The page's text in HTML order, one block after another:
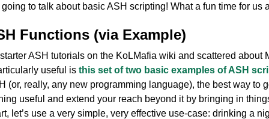
to talk about basic ASH scripting! What a fun time for us
Functions (via Example)
ASH tutorials on the KoLMafia wiki and scattered about
useful is this set of two basic examples of ASH
(or, really, any new programming language), the best way to
useful and extend your reach beyond it by bringing in
let’s use a very simple, very effective use-case: drinking a